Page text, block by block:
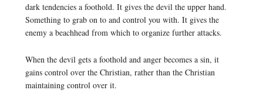
dark tendencies a foothold. It gives the devil the upper hand.
Something to grab on to and control you with. It gives the
enemy a beachhead from which to organize further attacks.
When the devil gets a foothold and anger becomes a sin, it
gains control over the Christian, rather than the Christian
maintaining control over it.